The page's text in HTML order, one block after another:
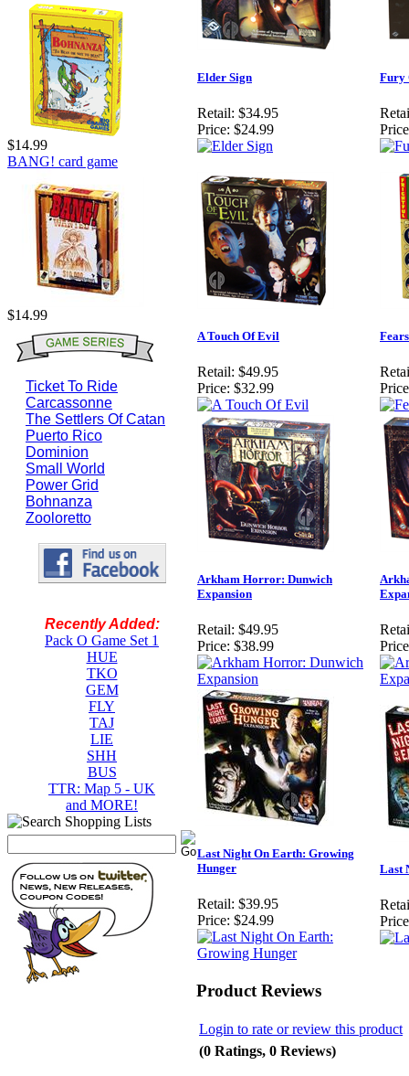
$14.99
BANG! card game
$14.99
Ticket To Ride
Carcassonne
The Settlers Of Catan
Puerto Rico
Dominion
Small World
Power Grid
Bohnanza
Zooloretto
Recently Added:
Pack O Game Set 1
HUE
TKO
GEM
FLY
TAJ
LIE
SHH
BUS
TTR: Map 5 - UK
and MORE!
Elder Sign
Retail: $34.95
Price: $24.99
Fury
A Touch Of Evil
Retail: $49.95
Price: $32.99
Arkham Horror: Dunwich
Expansion
Retail: $49.95
Price: $38.99
Last Night On Earth: Growing
Hunger
Retail: $39.95
Price: $24.99
Last
Product Reviews
Login to rate or review this product
(0 Ratings, 0 Reviews)